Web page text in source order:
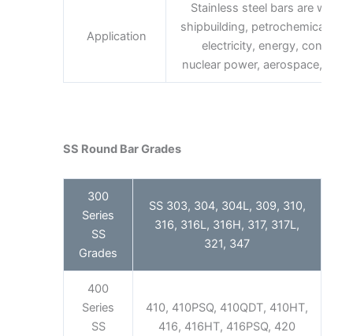
Application
Stainless steel bars are
shipbuilding, petrochemical,
electricity, energy,
nuclear power, aerospace,
SS Round Bar Grades
300
Series
SS
Grades
SS 303, 304, 304L, 309, 310,
316, 316L, 316H, 317, 317L,
321, 347
400
Series
SS
410, 410PSQ, 410QDT, 410HT,
416, 416HT, 416PSQ, 420